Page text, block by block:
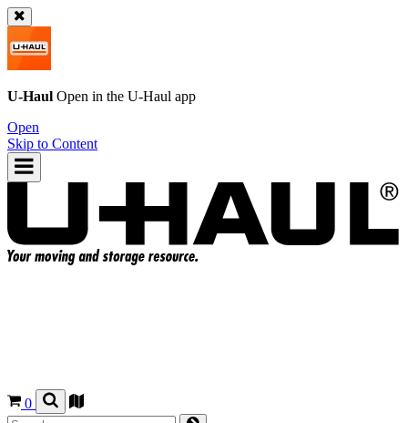
U-Haul Open in the U-Haul app
Open
Skip to Content
0